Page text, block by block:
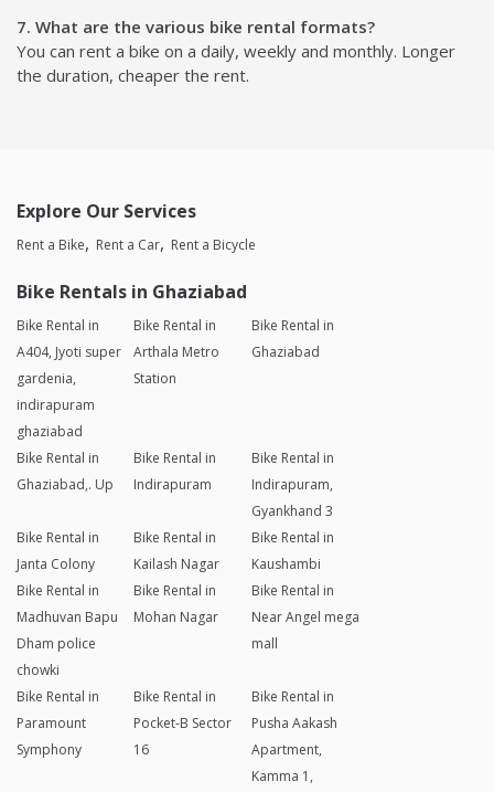
7. What are the various bike rental formats?
You can rent a bike on a daily, weekly and monthly. Longer
the duration, cheaper the rent.
Explore Our Services
Rent a Bike Rent a Car Rent a Bicycle
Bike Rentals in Ghaziabad
Bike Rental in
A404, Jyoti super
gardenia,
indirapuram
ghaziabad
Bike Rental in
Arthala Metro
Station
Bike Rental in
Ghaziabad
Bike Rental in
Ghaziabad,. Up
Bike Rental in
Indirapuram
Bike Rental in
Indirapuram,
Gyankhand 3
Bike Rental in
Janta Colony
Bike Rental in
Kailash Nagar
Bike Rental in
Kaushambi
Bike Rental in
Madhuvan Bapu
Dham police
chowki
Bike Rental in
Mohan Nagar
Bike Rental in
Near Angel mega
mall
Bike Rental in
Paramount
Symphony
Bike Rental in
Pocket-B Sector
16
Bike Rental in
Pusha Aakash
Apartment,
Kamma 1,